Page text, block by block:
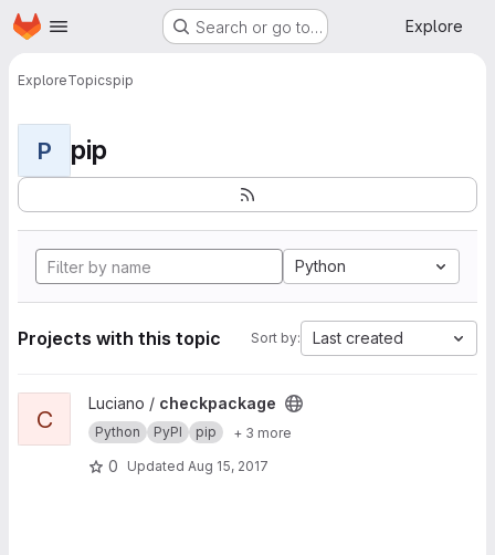
Skip to main content
Homepage Search or go to… Explore
ExploreTopicspip
P pip
Python
Projects with this topic Sort by: Last created
View checkpackage project
C
Luciano / checkpackage
Python PyPI pip + 3 more
0 Updated Aug 15, 2017